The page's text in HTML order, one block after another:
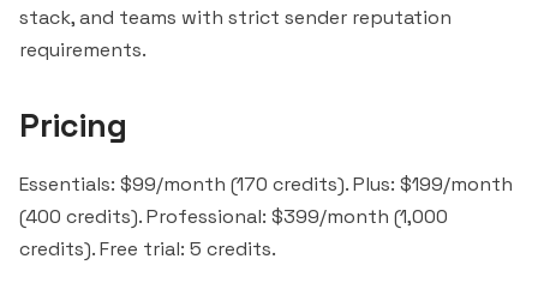
stack, and teams with strict sender reputation
requirements.
Pricing
Essentials: $99/month (170 credits). Plus: $199/month
(400 credits). Professional: $399/month (1,000
credits). Free trial: 5 credits.